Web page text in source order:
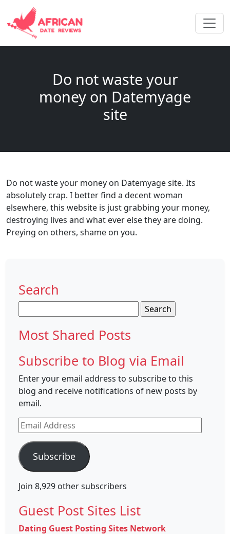
Do not waste your
money on Datemyage
site
Do not waste your money on Datemyage site. Its
absolutely crap. I better find a decent woman
elsewhere, this website is just grabbing your money,
destroying lives and what ever else they are doing.
Preying on others, shame on you.
Search
for:
Most Shared Posts
Subscribe to Blog via Email
Enter your email address to subscribe to this
blog and receive notifications of new posts by
email.
Email
Address
Subscribe
Join 8,929 other subscribers
Guest Post Sites List
Dating Guest Posting Sites Network